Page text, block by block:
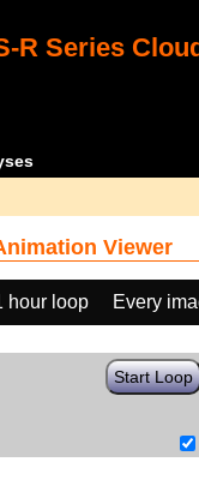
R Series
Viewer
hour loop
Every
Start Loop